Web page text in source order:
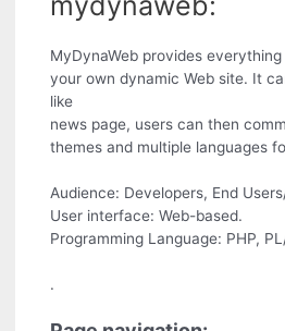
MyDynaWeb provides
your own dynamic Web site. It
like
news page, users can then
themes and multiple languages
Audience: Developers, End
User interface: Web-based.
Programming Language: PHP,
.